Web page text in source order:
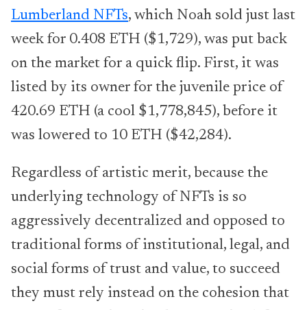
Lumberland NFTs, which Noah sold just last
week for 0.408 ETH ($1,729), was put back
on the market for a quick flip. First, it was
listed by its owner for the juvenile price of
420.69 ETH (a cool $1,778,845), before it
was lowered to 10 ETH ($42,284).
Regardless of artistic merit, because the
underlying technology of NFTs is so
aggressively decentralized and opposed to
traditional forms of institutional, legal, and
social forms of trust and value, to succeed
they must rely instead on the cohesion that